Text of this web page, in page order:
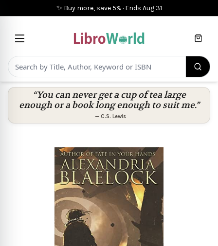
✨ Buy more, save 5% · Ends Aug 31
Cart
“You can never get a cup of tea large
enough or a book long enough to suit me.”
— C.S. Lewis